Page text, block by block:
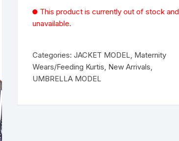
This product is currently out of stock and
unavailable.
Categories: JACKET MODEL, Maternity
Wears/Feeding Kurtis, New Arrivals,
UMBRELLA MODEL